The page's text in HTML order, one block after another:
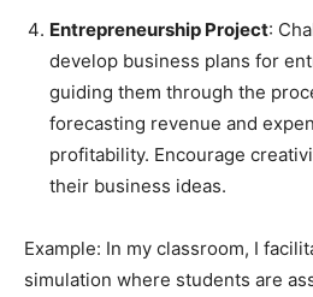
Entrepreneurship Project:
develop business plans for
guiding them through the
forecasting revenue and
profitability. Encourage
their business ideas.
Example: In my classroom, I
simulation where students are